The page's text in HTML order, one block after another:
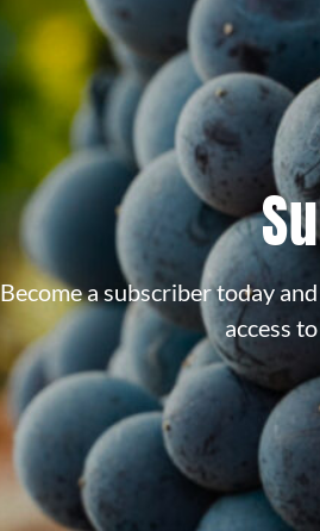
Become a subscriber today
access